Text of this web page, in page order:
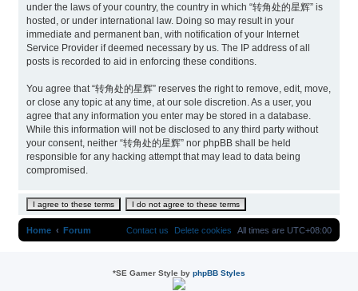
under the laws of your country, the country in which “转角处的星辉” is
hosted, or under international law. Doing so may result in your
immediate and permanent ban, with notification of your Internet
Service Provider if deemed necessary by us. The IP address of all
posts is recorded to aid in enforcing these conditions.
You agree that “转角处的星辉” reserves the right to remove, edit, move,
or close any topic at any time, at our sole discretion. As a user, you
agree that any information you enter may be stored in a database.
While this information will not be disclosed to any third party without
your consent, neither “转角处的星辉” nor phpBB shall be held
responsible for any hacking attempt that may lead to data being
compromised.
Home Forum All times are UTC+08:00
Delete cookies
Contact us
*SE Gamer Style by phpBB Styles